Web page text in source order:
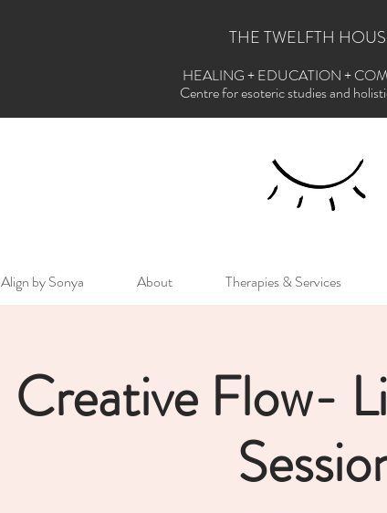
THE TWELFTH
HEALING + EDUCATION +
Centre for esoteric studies and
Align by Sonya About Therapies & Services
Creative Flow-